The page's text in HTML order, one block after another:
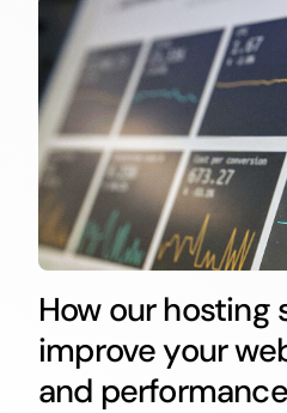
How our hosting
improve your
and performance